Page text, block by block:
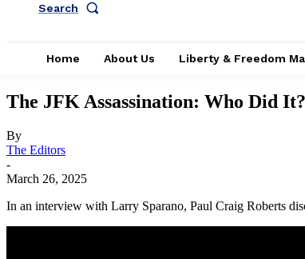
Search
Home About Us Liberty & Freedom
The JFK Assassination: Who Did It?
By
The Editors
-
March 26, 2025
In an interview with Larry Sparano, Paul Craig Roberts